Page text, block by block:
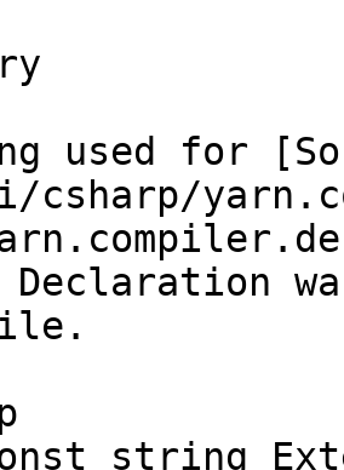
used for
csharp/
string